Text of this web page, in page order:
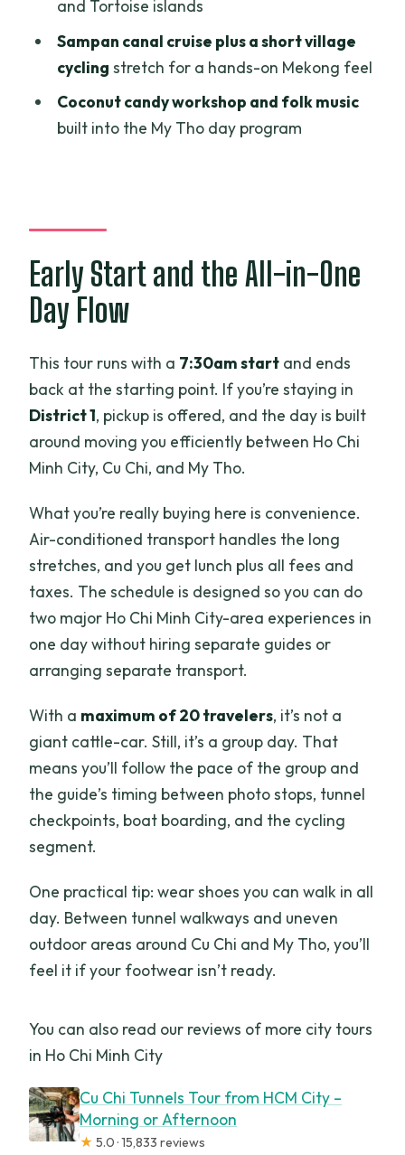
Price and Logistics: Is $69.42 Good
Value?
Guides Make the Difference: Getting
Context Fast
Who This Trip Suits Best (and Who
Mekong Delta Day Trip?
FAQ
How long is the Cu Chi Tunnels and
Mekong Delta tour?
Where does pickup happen, and where
does the tour end?
Are entrance tickets included?
What’s included in the price?
Is it refundable if I cancel?
and Tortoise islands
Sampan canal cruise plus a short village
cycling stretch for a hands-on Mekong feel
Coconut candy workshop and folk music
built into the My Tho day program
Early Start and the All-in-One
Day Flow
This tour runs with a 7:30am start and ends
back at the starting point. If you’re staying in
District 1, pickup is offered, and the day is built
around moving you efficiently between Ho Chi
Minh City, Cu Chi, and My Tho.
What you’re really buying here is convenience.
Air-conditioned transport handles the long
stretches, and you get lunch plus all fees and
taxes. The schedule is designed so you can do
two major Ho Chi Minh City-area experiences in
one day without hiring separate guides or
arranging separate transport.
With a maximum of 20 travelers, it’s not a
giant cattle-car. Still, it’s a group day. That
means you’ll follow the pace of the group and
the guide’s timing between photo stops, tunnel
checkpoints, boat boarding, and the cycling
segment.
One practical tip: wear shoes you can walk in all
day. Between tunnel walkways and uneven
outdoor areas around Cu Chi and My Tho, you’ll
feel it if your footwear isn’t ready.
You can also read our reviews of more city tours
in Ho Chi Minh City
Cu Chi Tunnels Tour from HCM City –
Morning or Afternoon
★ 5.0 · 15,833 reviews